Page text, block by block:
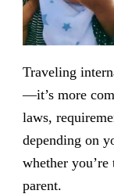
Traveling
—it’s more
laws,
depending on
whether
parent.